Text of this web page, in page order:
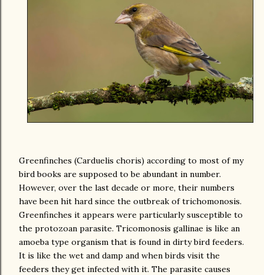
Greenfinches (Carduelis choris) according to most of my
bird books are supposed to be abundant in number.
However, over the last decade or more, their numbers
have been hit hard since the outbreak of trichomonosis.
Greenfinches it appears were particularly susceptible to
the protozoan parasite. Tricomonosis gallinae is like an
amoeba type organism that is found in dirty bird feeders.
It is like the wet and damp and when birds visit the
feeders they get infected with it. The parasite causes